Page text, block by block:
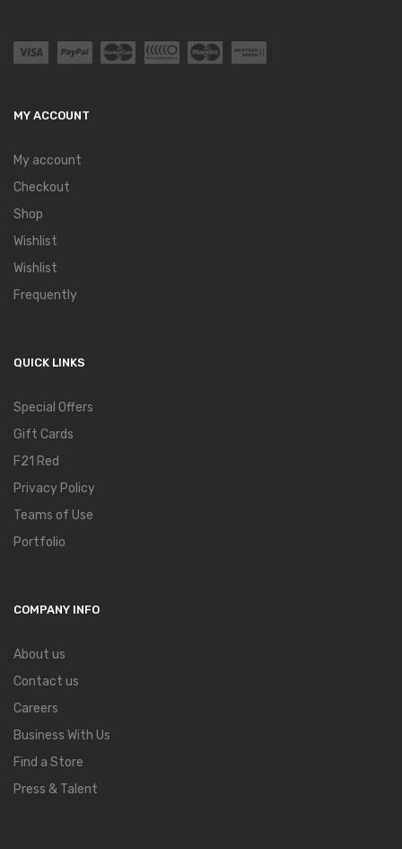
MY ACCOUNT
My account
Checkout
Shop
Wishlist
Wishlist
Frequently
QUICK LINKS
Special Offers
Gift Cards
F21 Red
Privacy Policy
Teams of Use
Portfolio
COMPANY INFO
About us
Contact us
Careers
Business With Us
Find a Store
Press & Talent